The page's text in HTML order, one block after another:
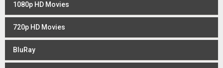
1080p HD Movies
720p HD Movies
BluRay